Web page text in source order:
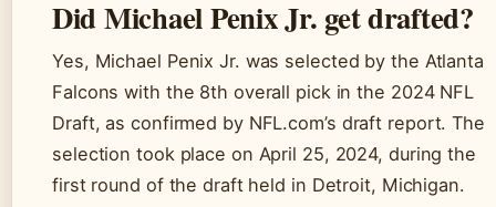
Did Michael Penix Jr. get drafted?
Yes, Michael Penix Jr. was selected by the Atlanta
Falcons with the 8th overall pick in the 2024 NFL
Draft, as confirmed by NFL.com’s draft report. The
selection took place on April 25, 2024, during the
first round of the draft held in Detroit, Michigan.